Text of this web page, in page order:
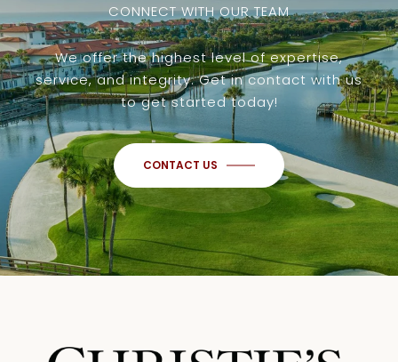
CONNECT WITH OUR TEAM
We offer the highest level of expertise,
service, and integrity. Get in contact with us
to get started today!
CONTACT US